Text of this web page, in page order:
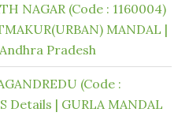
NAGAR (Code : 1160004)
MANDAL |
Pradesh
(Code :
Details | GURLA MANDAL